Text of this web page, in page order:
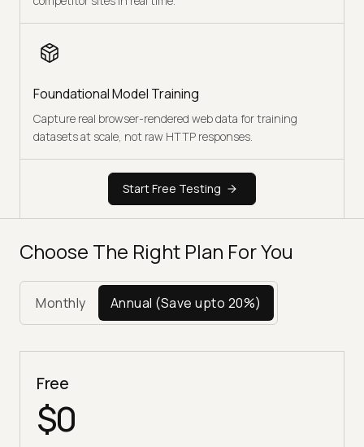
Foundational Model Training
Capture real browser-rendered web data for training
datasets at scale, not raw HTTP responses.
Start Free Testing
Choose The Right Plan For You
Monthly Annual (Save upto 20%)
Free
$0